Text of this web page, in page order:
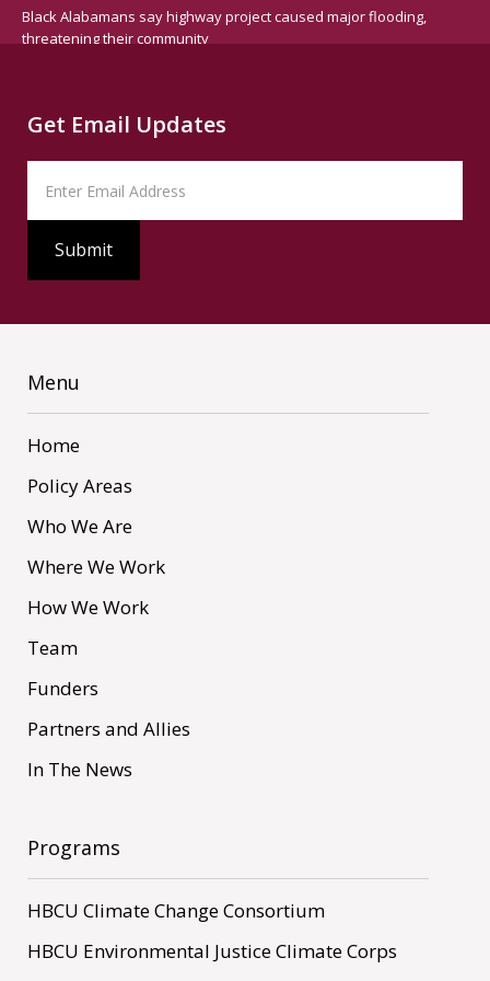
Black Alabamans say highway project caused major flooding,
threatening their community
Get Email Updates
Menu
Home
Policy Areas
Who We Are
Where We Work
How We Work
Team
Funders
Partners and Allies
In The News
Programs
HBCU Climate Change Consortium
HBCU Environmental Justice Climate Corps